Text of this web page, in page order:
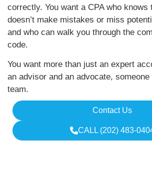
correctly. You want a CPA who knows
doesn’t make mistakes or miss
and who can walk you through the
code.
You want more than just an expert
an advisor and an advocate,
team.
Contact Us
CALL (202) 483-